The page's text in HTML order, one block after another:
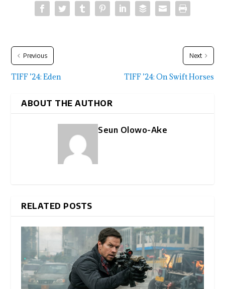
Previous
TIFF ’24: Eden
Next
TIFF ’24: On Swift Horses
ABOUT THE AUTHOR
Seun Olowo-Ake
RELATED POSTS